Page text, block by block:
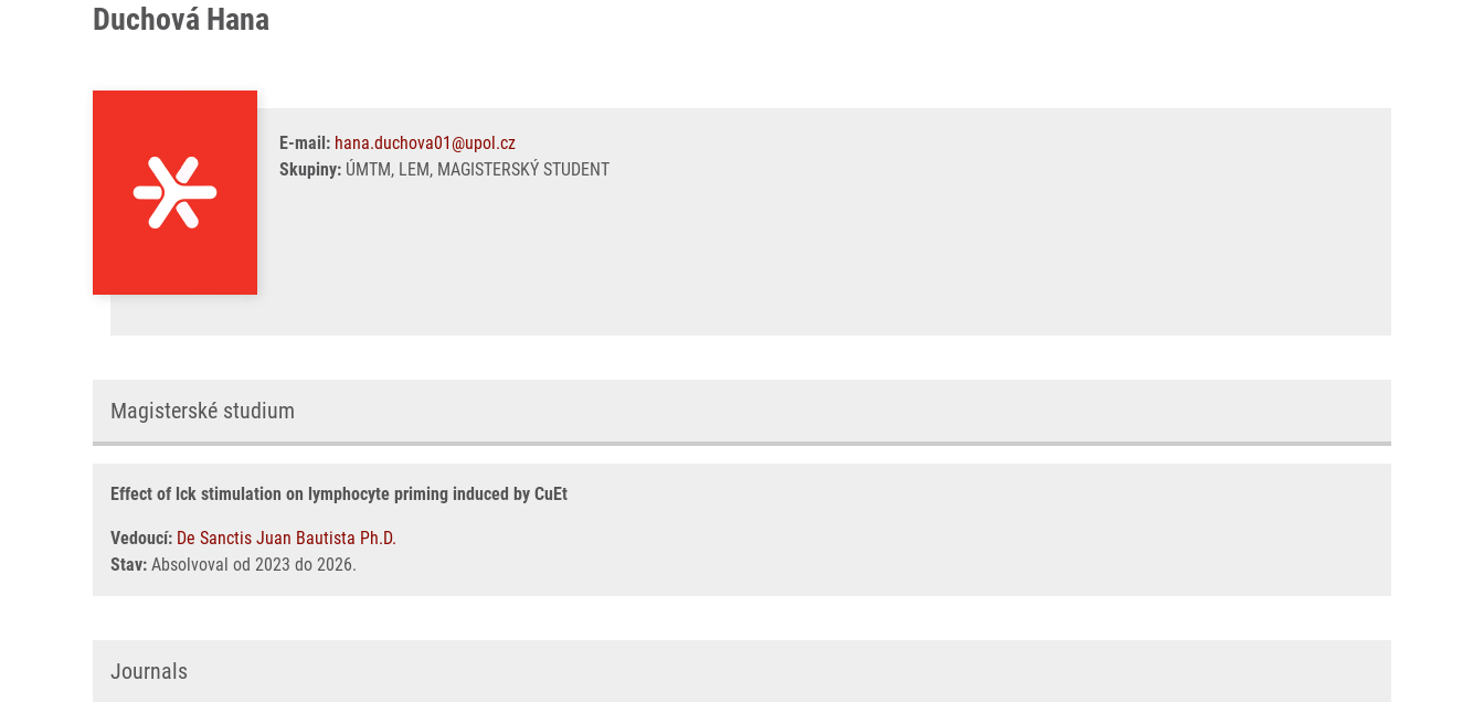
Duchová Hana
E-mail: hana.duchova01@upol.cz
Skupiny: ÚMTM, LEM, MAGISTERSKÝ STUDENT
Magisterské studium
Effect of lck stimulation on lymphocyte priming induced by CuEt
Vedoucí: De Sanctis Juan Bautista Ph.D.
Stav: Absolvoval od 2023 do 2026.
Journals